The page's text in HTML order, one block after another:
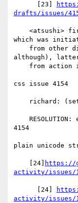
      [23]
drafts/issues/
which was
although),
css issue 4154
4154
plain unicode
    [24]
https://
activity/issues/
      [24]
activity/issues/